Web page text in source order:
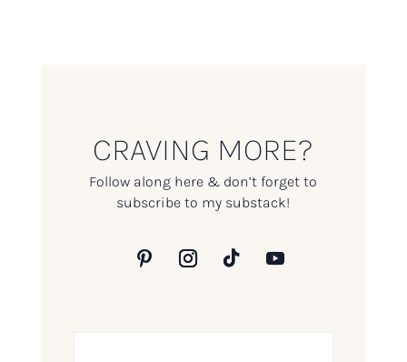
CRAVING MORE?
Follow along here & don’t forget to
subscribe to my substack!